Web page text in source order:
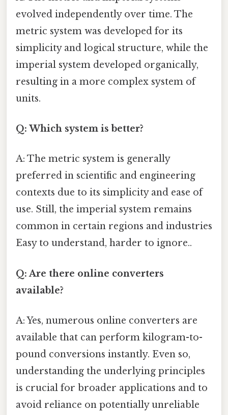
evolved independently over time. The
metric system was developed for its
simplicity and logical structure, while the
imperial system developed organically,
resulting in a more complex system of
units.
Q: Which system is better?
A: The metric system is generally
preferred in scientific and engineering
contexts due to its simplicity and ease of
use. Still, the imperial system remains
common in certain regions and industries
Easy to understand, harder to ignore..
Q: Are there online converters
available?
A: Yes, numerous online converters are
available that can perform kilogram-to-
pound conversions instantly. Even so,
understanding the underlying principles
is crucial for broader applications and to
avoid reliance on potentially unreliable